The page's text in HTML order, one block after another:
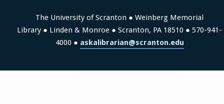
The University of Scranton ● Weinberg Memorial
Library ● Linden & Monroe ● Scranton, PA 18510 ● 570-941-
4000 ● askalibrarian@scranton.edu